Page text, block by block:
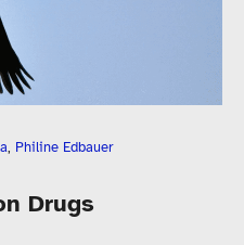
, Philine Edbauer
Drugs